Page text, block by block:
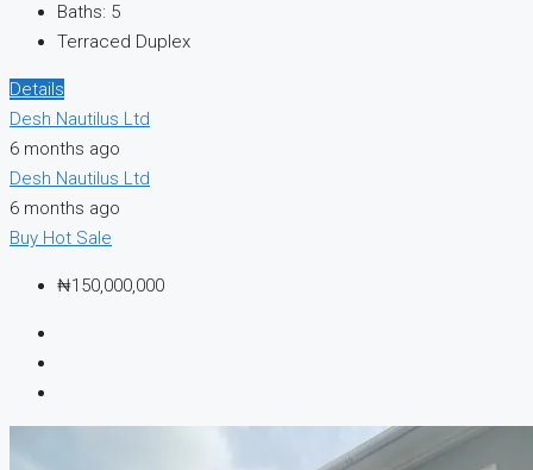
Baths: 5
Terraced Duplex
Details
Desh Nautilus Ltd
6 months ago
Desh Nautilus Ltd
6 months ago
Buy Hot Sale
₦150,000,000